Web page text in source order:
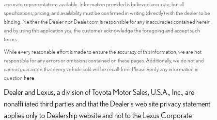
accurate representations available. Information provided is believed accurate, but all
specifications, pricing, and availability must be confirmed in writing (directly) with the dealer to be
binding. Neither the Dealer nor Dealer.com is responsible for any inaccuracies contained herein
and by using this application you the customer acknowledge the foregoing and accept such
terms.
While every reasonable effort is made to ensure the accuracy of this information, we are not
responsible for any errors or omissions contained on these pages. Additionally, we do not and
cannot guarantee that every vehicle sold will be recall-free. Please verify any information in
question here
Dealer and Lexus, a division of Toyota Motor Sales, U.S.A., Inc., are
nonaffiliated third parties and that the Dealer's web site privacy statement
applies only to Dealership website and not to the Lexus Corporate